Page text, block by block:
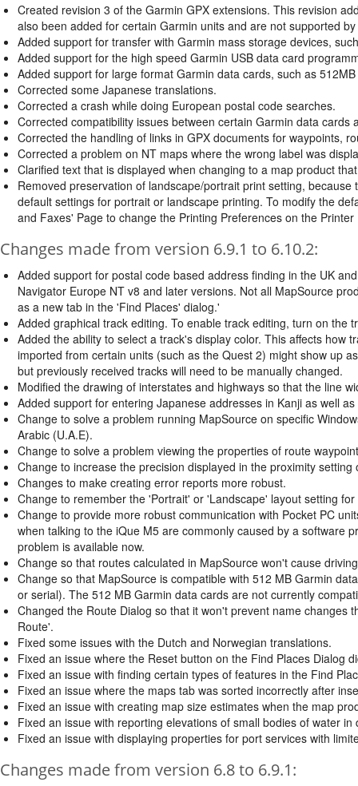
Created revision 3 of the Garmin GPX extensions. This revision
also been added for certain Garmin units and are not supported
Added support for transfer with Garmin mass storage devices,
Added support for the high speed Garmin USB data card
Added support for large format Garmin data cards, such as
Corrected some Japanese translations.
Corrected a crash while doing European postal code searches.
Corrected compatibility issues between certain Garmin data cards
Corrected the handling of links in GPX documents for waypoints,
Corrected a problem on NT maps where the wrong label was
Clarified text that is displayed when changing to a map product
Removed preservation of landscape/portrait print setting,
default settings for portrait or landscape printing. To modify the
and Faxes' Page to change the Printing Preferences on the
Changes made from version 6.9.1 to 6.10.2:
Added support for postal code based address finding in the UK
Navigator Europe NT v8 and later versions. Not all MapSource
as a new tab in the 'Find Places' dialog.'
Added graphical track editing. To enable track editing, turn on the
Added the ability to select a track's display color. This affects how
imported from certain units (such as the Quest 2) might show up
but previously received tracks will need to be manually changed.
Modified the drawing of interstates and highways so that the line
Added support for entering Japanese addresses in Kanji as well
Change to solve a problem running MapSource on specific
Arabic (U.A.E).
Change to solve a problem viewing the properties of route
Change to increase the precision displayed in the proximity setting
Changes to make creating error reports more robust.
Change to remember the 'Portrait' or 'Landscape' layout setting
Change to provide more robust communication with Pocket PC
when talking to the iQue M5 are commonly caused by a software
problem is available now.
Change so that routes calculated in MapSource won't cause
Change so that MapSource is compatible with 512 MB Garmin
or serial). The 512 MB Garmin data cards are not currently
Changed the Route Dialog so that it won't prevent name
Route'.
Fixed some issues with the Dutch and Norwegian translations.
Fixed an issue where the Reset button on the Find Places Dialog
Fixed an issue with finding certain types of features in the Find
Fixed an issue where the maps tab was sorted incorrectly after
Fixed an issue with creating map size estimates when the map
Fixed an issue with reporting elevations of small bodies of water
Fixed an issue with displaying properties for port services with
Changes made from version 6.8 to 6.9.1: